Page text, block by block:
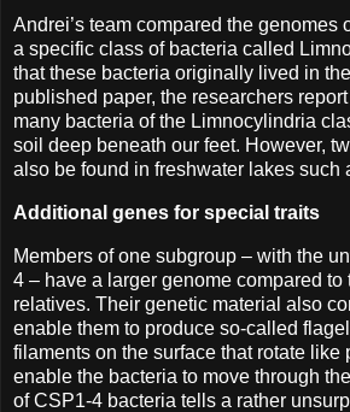
Andrei’s team compared the genomes
a specific class of bacteria called
that these bacteria originally lived in
published paper, the researchers
many bacteria of the Limnocylindria
soil deep beneath our feet. However,
also be found in freshwater lakes such
Additional genes for special traits
Members of one subgroup – with the
4 – have a larger genome compared
relatives. Their genetic material also
enable them to produce so-called
filaments on the surface that rotate like
enable the bacteria to move through
of CSP1-4 bacteria tells a rather